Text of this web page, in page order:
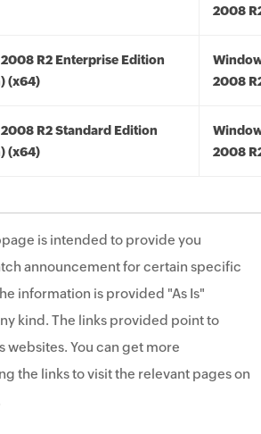
2008
R2 Enterprise Edition
(x64)
2008
R2 Standard Edition
(x64)
2008
is intended to provide you
announcement for certain specific
information is provided "As Is"
kind. The links provided point to
websites. You can get more
the links to visit the relevant pages on